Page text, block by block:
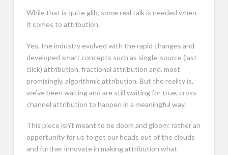
While that is quite glib, some real talk is needed when
it comes to attribution.
Yes, the industry evolved with the rapid changes and
developed smart concepts such as single-source (last-
click) attribution, fractional attribution and, most
promisingly, algorithmic attribution. But the reality is,
we’ve been waiting and are still waiting for true, cross-
channel attribution to happen in a meaningful way.
This piece isn’t meant to be doom and gloom; rather an
opportunity for us to get our heads out of the clouds
and further innovate in making attribution what